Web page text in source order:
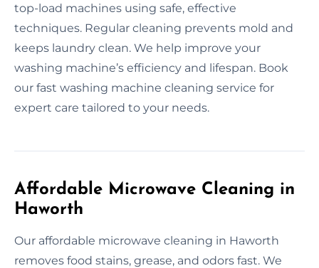
top-load machines using safe, effective
techniques. Regular cleaning prevents mold and
keeps laundry clean. We help improve your
washing machine’s efficiency and lifespan. Book
our fast washing machine cleaning service for
expert care tailored to your needs.
Affordable Microwave Cleaning in
Haworth
Our affordable microwave cleaning in Haworth
removes food stains, grease, and odors fast. We